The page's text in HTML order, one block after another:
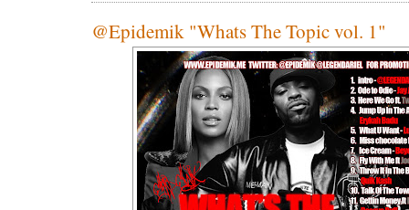
@Epidemik "Whats The Topic vol. 1"